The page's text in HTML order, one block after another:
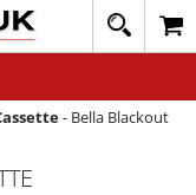
- Bella Blackout